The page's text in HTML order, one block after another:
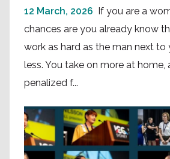
12 March, 2026
If you are a
chances are you already know
work as hard as the man next to
less. You take on more at home,
penalized f...